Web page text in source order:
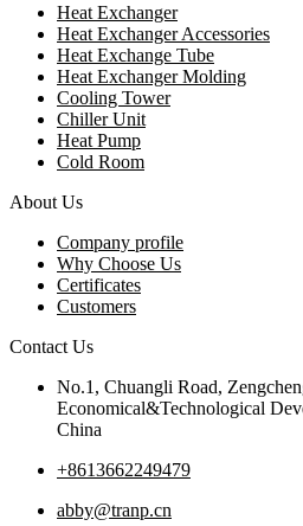
Heat Exchanger
Heat Exchanger Accessories
Heat Exchange Tube
Heat Exchanger Molding
Cooling Tower
Chiller Unit
Heat Pump
Cold Room
About Us
Company profile
Why Choose Us
Certificates
Customers
Contact Us
No.1, Chuangli Road,
Economical&Technological
China
+8613662249479
abby@tranp.cn